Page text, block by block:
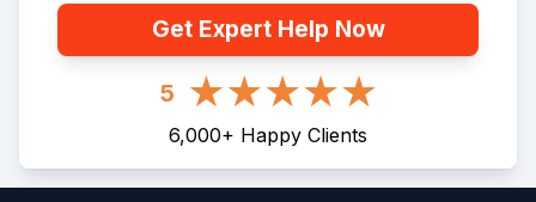
Get Expert Help Now
5
6,000+ Happy Clients